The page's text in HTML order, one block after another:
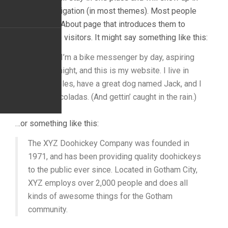
your site navigation (in most themes). Most people
start with an About page that introduces them to
potential site visitors. It might say something like this:
Hi there! I’m a bike messenger by day, aspiring
actor by night, and this is my website. I live in
Los Angeles, have a great dog named Jack, and I
like piña coladas. (And gettin’ caught in the rain.)
…or something like this:
The XYZ Doohickey Company was founded in
1971, and has been providing quality doohickeys
to the public ever since. Located in Gotham City,
XYZ employs over 2,000 people and does all
kinds of awesome things for the Gotham
community.